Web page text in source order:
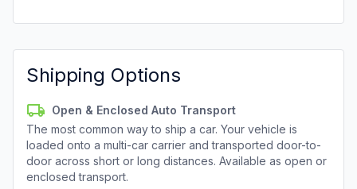
Shipping Options
Open & Enclosed Auto Transport
The most common way to ship a car. Your vehicle is
loaded onto a multi-car carrier and transported door-to-
door across short or long distances. Available as open or
enclosed transport.